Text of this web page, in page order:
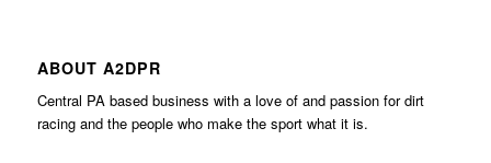
ABOUT A2DPR
Central PA based business with a love of and passion for dirt
racing and the people who make the sport what it is.